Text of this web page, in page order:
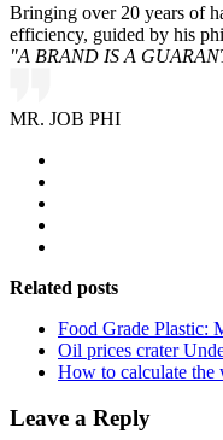
Bringing over 20 years of
efficiency, guided by his
"A BRAND IS A
MR. JOB PHI
Related posts
Food Grade Plastic:
Oil prices crater
How to calculate the
Leave a Reply